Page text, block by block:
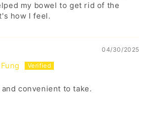
my bowel to get rid of the
how I feel.
04/30/2025
convenient to take.